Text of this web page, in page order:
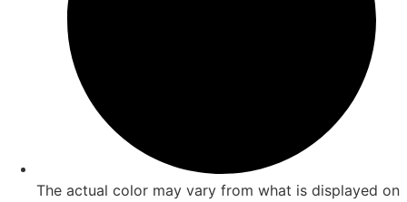
The actual color may vary from what is displayed on